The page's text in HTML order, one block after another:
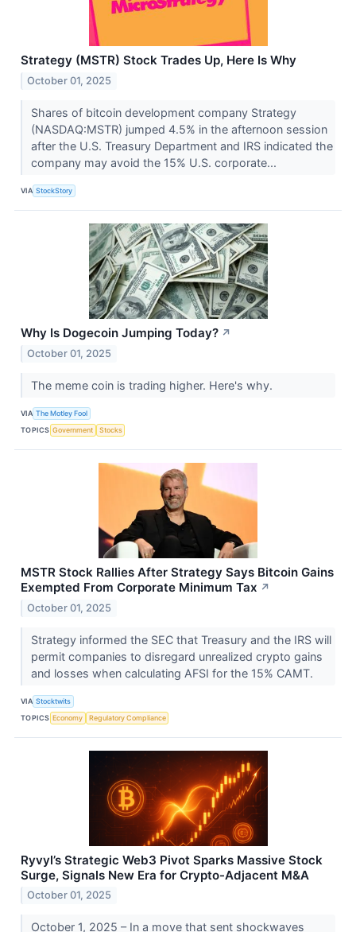
Strategy (MSTR) Stock Trades Up, Here Is Why
October 01, 2025
Shares of bitcoin development company Strategy
(NASDAQ:MSTR) jumped 4.5% in the afternoon session
after the U.S. Treasury Department and IRS indicated the
company may avoid the 15% U.S. corporate...
VIA StockStory
Why Is Dogecoin Jumping Today? ↗
October 01, 2025
The meme coin is trading higher. Here's why.
VIA The Motley Fool
TOPICS Government Stocks
MSTR Stock Rallies After Strategy Says Bitcoin Gains
Exempted From Corporate Minimum Tax ↗
October 01, 2025
Strategy informed the SEC that Treasury and the IRS will
permit companies to disregard unrealized crypto gains
and losses when calculating AFSI for the 15% CAMT.
VIA Stocktwits
TOPICS Economy Regulatory Compliance
Ryvyl’s Strategic Web3 Pivot Sparks Massive Stock
Surge, Signals New Era for Crypto-Adjacent M&A
October 01, 2025
October 1, 2025 – In a move that sent shockwaves